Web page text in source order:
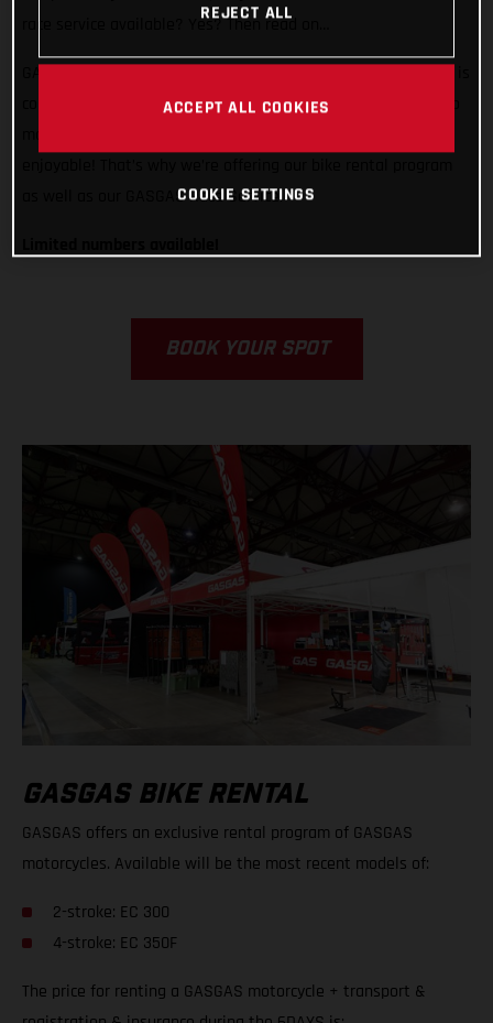
race service available? Yes? Then read on…
GASGAS is ready to support any rider, from any country, who is
competing in Grandola, Portugal. We want to do all we can to
as well as our GASGAS Race Service.
BOOK YOUR SPOT
GASGAS BIKE RENTAL
GASGAS offers an exclusive rental program of GASGAS
motorcycles. Available will be the most recent models of:
2-stroke: EC 300
4-stroke: EC 350F
The price for renting a GASGAS motorcycle + transport &
REJECT ALL
ACCEPT ALL COOKIES
COOKIE SETTINGS